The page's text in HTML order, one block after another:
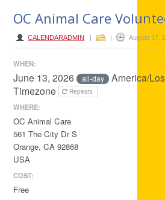
OC Animal Care
CALENDARADMIN August 17,
WHEN:
June 13, 2026 all-day
America/
Timezone
Repeats
WHERE:
OC Animal Care
561 The City Dr S
Orange, CA 92868
USA
COST:
Free